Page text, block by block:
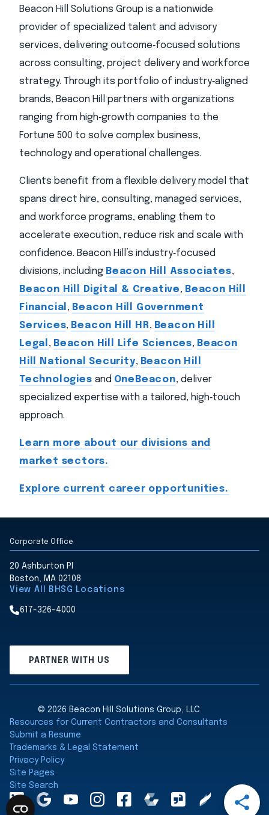
Open
Share
Beacon Hill Solutions Group is a nationwide
provider of specialized talent and advisory
services, delivering outcome‑focused solutions
across consulting, project delivery and workforce
strategy. Through its portfolio of industry‑aligned
brands, Beacon Hill partners with organizations
ranging from high‑growth companies to the
Fortune 500 to solve complex business,
technology and operational challenges.
Clients benefit from a flexible delivery model that
spans direct hire, consulting, managed services,
and workforce programs, enabling them to
accelerate execution, reduce risk and scale with
confidence. Beacon Hill’s industry‑focused
divisions, including Beacon Hill Associates,
Beacon Hill Digital & Creative, Beacon Hill
Financial , Beacon Hill Government
Services, Beacon Hill HR, Beacon Hill
Legal , Beacon Hill Life Sciences, Beacon
Hill National Security, Beacon Hill
Technologies and OneBeacon, deliver
specialized expertise with a tailored, high‑touch
approach.
Learn more about our divisions and
market sectors.
Explore current career opportunities.
Corporate Office
20 Ashburton Pl
Boston, MA 02108
View All BHSG Locations
617-326-4000
PARTNER WITH US
© 2026 Beacon Hill Solutions Group, LLC
Resources for Current Contractors and Consultants
Submit a Resume
Trademarks & Legal Statement
Privacy Policy
Site Pages
Site Search
LinkedInAGoogleYouTubeInstagramFacebookComparablyGlassdoorClearly
Rated